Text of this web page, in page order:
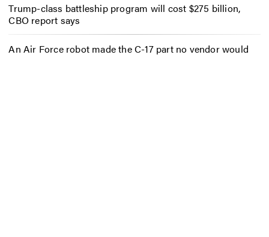
Trump-class battleship program will cost $275 billion,
CBO report says
An Air Force robot made the C-17 part no vendor would